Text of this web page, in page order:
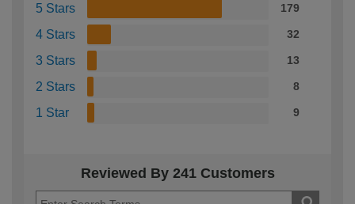
5 Stars 179
4 Stars 32
3 Stars 13
2 Stars 8
1 Star 9
Reviewed By 241 Customers